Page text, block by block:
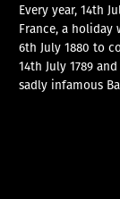
Every year, 14th
France, a
6th July 1880 to
14th July 1789
sadly infamous